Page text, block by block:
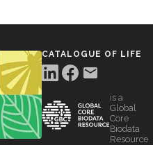
CATALOGUE OF LIFE
is a
Global
Core
Biodata
Resource